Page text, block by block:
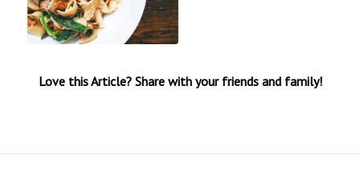
Love this Article? Share with your friends and family!